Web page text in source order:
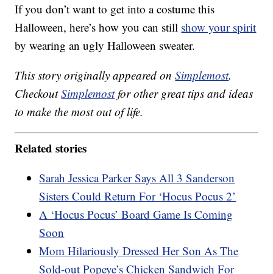
If you don’t want to get into a costume this
Halloween, here’s how you can still show your spirit
by wearing an ugly Halloween sweater.
This story originally appeared onSimplemost.
CheckoutSimplemostfor other great tips and ideas
to make the most out of life.
Related stories
Sarah Jessica Parker Says All 3 Sanderson
Sisters Could Return For ‘Hocus Pocus 2’
A ‘Hocus Pocus’ Board Game Is Coming
Soon
Mom Hilariously Dressed Her Son As The
Sold-out Popeye’s Chicken Sandwich For